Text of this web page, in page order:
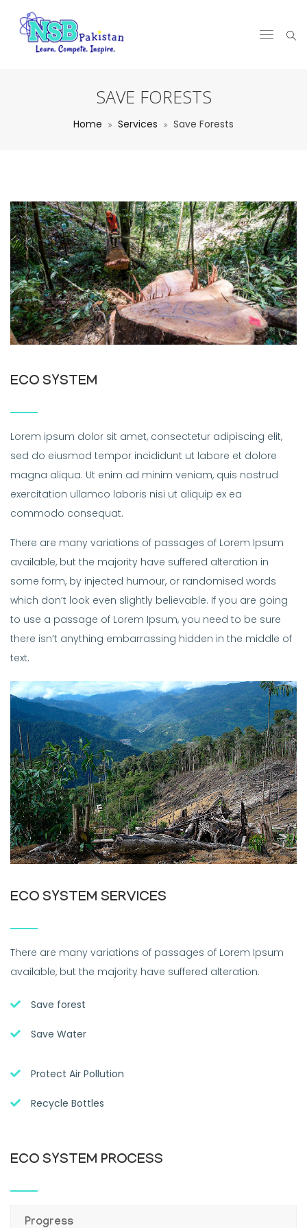
SAVE FORESTS
Home Services Save Forests
ECO SYSTEM
Lorem ipsum dolor sit amet, consectetur adipiscing elit,
sed do eiusmod tempor incididunt ut labore et dolore
magna aliqua. Ut enim ad minim veniam, quis nostrud
exercitation ullamco laboris nisi ut aliquip ex ea
commodo consequat.
There are many variations of passages of Lorem Ipsum
available, but the majority have suffered alteration in
some form, by injected humour, or randomised words
which don’t look even slightly believable. If you are going
to use a passage of Lorem Ipsum, you need to be sure
there isn’t anything embarrassing hidden in the middle of
text.
ECO SYSTEM SERVICES
There are many variations of passages of Lorem Ipsum
available, but the majority have suffered alteration.
Save forest
Save Water
Protect Air Pollution
Recycle Bottles
ECO SYSTEM PROCESS
Progress